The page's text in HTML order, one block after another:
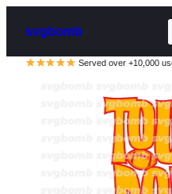
svgbomb
Served over +10,000